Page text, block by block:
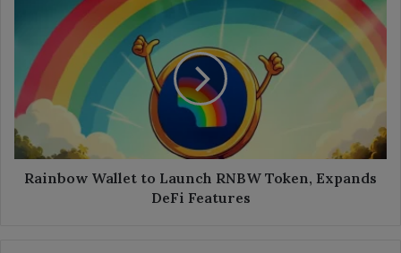
Launch
RNBW
Token,
Expands
DeFi
Features
Rainbow Wallet to Launch RNBW Token, Expands
DeFi Features